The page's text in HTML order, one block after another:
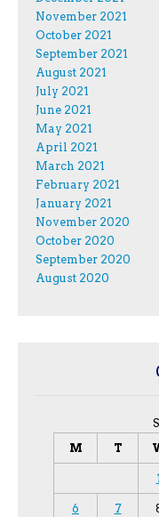
November 2021
October 2021
September 2021
August 2021
July 2021
June 2021
May 2021
April 2021
March 2021
February 2021
January 2021
November 2020
October 2020
September 2020
August 2020
M
T
6 7